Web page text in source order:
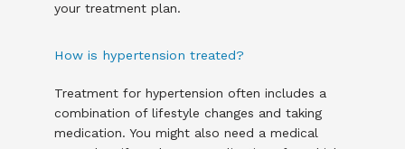
your treatment plan.
How is hypertension treated?
Treatment for hypertension often includes a
combination of lifestyle changes and taking
medication. You might also need a medical